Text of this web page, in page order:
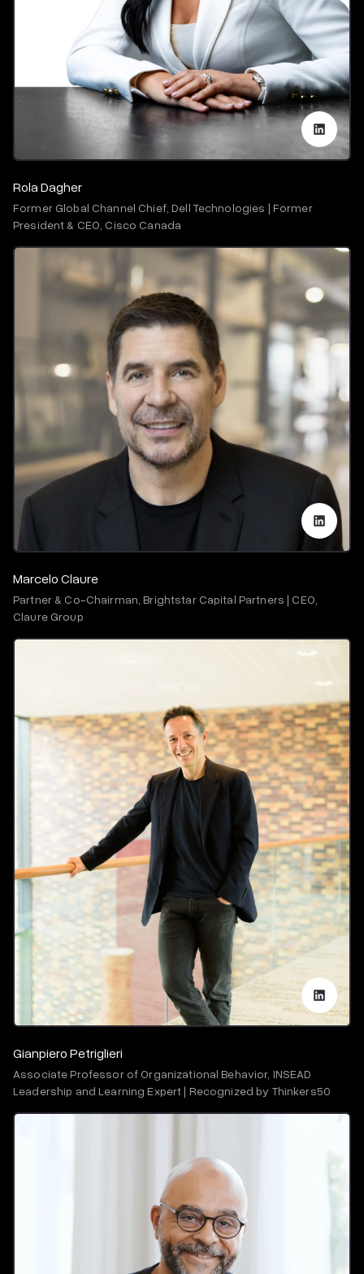
Rola Dagher
Former Global Channel Chief, Dell Technologies | Former
President & CEO, Cisco Canada
Marcelo Claure
Partner & Co-Chairman, Brightstar Capital Partners | CEO,
Claure Group
Gianpiero Petriglieri
Associate Professor of Organizational Behavior, INSEAD
Leadership and Learning Expert | Recognized by Thinkers50